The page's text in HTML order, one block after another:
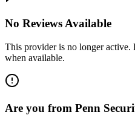
No Reviews Available
This provider is no longer active.
when available.
Are you from Penn